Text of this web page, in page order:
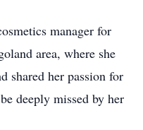
manager for
area, where she
shared her passion for
deeply missed by her